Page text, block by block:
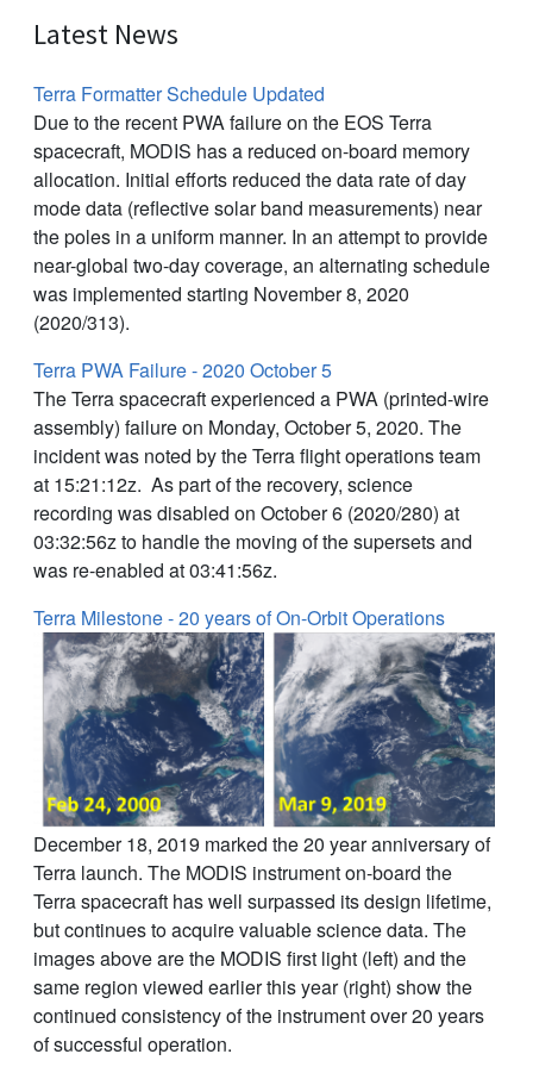
Latest News
Terra Formatter Schedule Updated
Due to the recent PWA failure on the EOS Terra
spacecraft, MODIS has a reduced on-board memory
allocation. Initial efforts reduced the data rate of day
mode data (reflective solar band measurements) near
the poles in a uniform manner. In an attempt to provide
near-global two-day coverage, an alternating schedule
was implemented starting November 8, 2020
(2020/313).
Terra PWA Failure - 2020 October 5
The Terra spacecraft experienced a PWA (printed-wire
assembly) failure on Monday, October 5, 2020. The
incident was noted by the Terra flight operations team
at 15:21:12z. As part of the recovery, science
recording was disabled on October 6 (2020/280) at
03:32:56z to handle the moving of the supersets and
was re-enabled at 03:41:56z.
Terra Milestone - 20 years of On-Orbit Operations
December 18, 2019 marked the 20 year anniversary of
Terra launch. The MODIS instrument on-board the
Terra spacecraft has well surpassed its design lifetime,
but continues to acquire valuable science data. The
images above are the MODIS first light (left) and the
same region viewed earlier this year (right) show the
continued consistency of the instrument over 20 years
of successful operation.